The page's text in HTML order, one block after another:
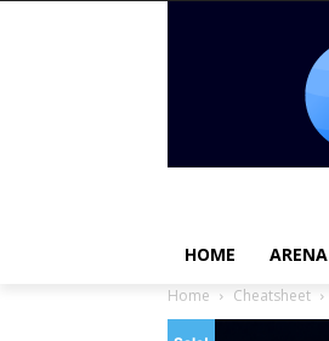
HOME ARENA
Home Cheatsheet